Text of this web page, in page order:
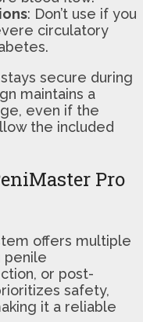
: Don’t use if you
circulatory
secure during
maintains a
even if the
the included
Pro
offers multiple
penile
or post-
safety,
it a reliable